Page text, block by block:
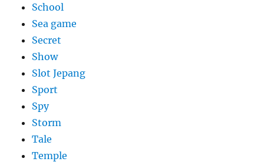
School
Sea game
Secret
Show
Slot Jepang
Sport
Spy
Storm
Tale
Temple